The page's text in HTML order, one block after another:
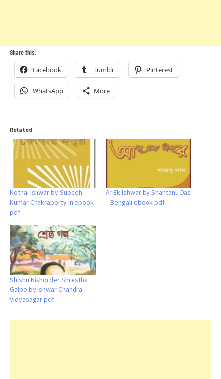
Share this:
Facebook Tumblr Pinterest
WhatsApp More
Related
Kothai Ishwar by Subodh
Kumar Chakraborty in ebook
pdf
Ar Ek Ishwar by Shantanu Das
– Bengali ebook pdf
Shishu Kishorder Shrestha
Galpo by Ishwar Chandra
Vidyasagar pdf